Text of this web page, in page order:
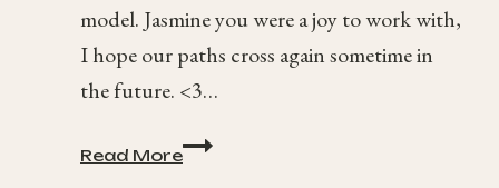
model. Jasmine you were a joy to work with,
I hope our paths cross again sometime in
the future. <3…
Read More
Artistic
Spring-